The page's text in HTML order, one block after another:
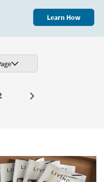
Learn How
Next